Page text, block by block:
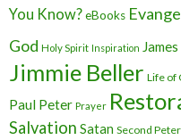
You Know?eBooks
God Holy Spirit Inspiration James
Jimmie Beller Life of
Paul Peter Prayer
Salvation Satan Second Peter